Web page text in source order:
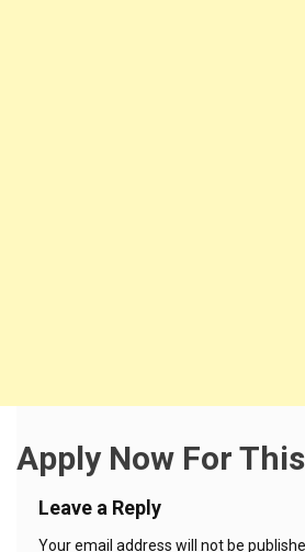
Apply Now For
Leave a Reply
Your email address will not be